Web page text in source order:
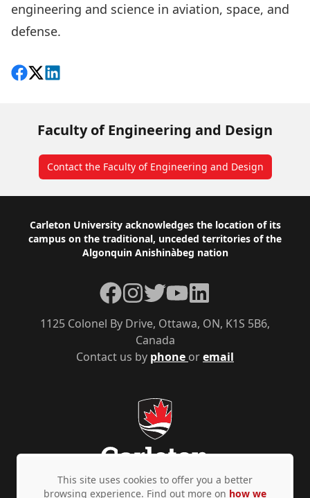
engineering and science in aviation, space, and
defense.
Share on Facebook
Follow on X
View on LinkedIn
Faculty of Engineering and Design
Contact the Faculty of Engineering and Design
Footer
Carleton University acknowledges the location of its
campus on the traditional, unceded territories of the
Algonquin Anishinàbeg nation
Contact us by phone oremail
1125 Colonel By Drive, Ottawa, ON, K1S 5B6,
Canada
Facebook
Instagram
TwitterYouTubeLinkedIn
This site uses cookies to offer you a better
browsing experience. Find out more on how we